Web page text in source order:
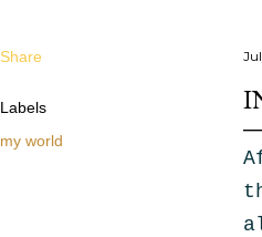
Share
Labels
my world